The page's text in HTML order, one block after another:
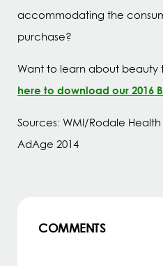
accommodating the
purchase?
Want to learn about beauty
here to download our 2016
Sources: WMI/Rodale
AdAge 2014
COMMENTS